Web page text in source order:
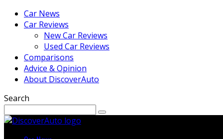
Car News
Car Reviews
New Car Reviews
Used Car Reviews
Comparisons
Advice & Opinion
About DiscoverAuto
Search